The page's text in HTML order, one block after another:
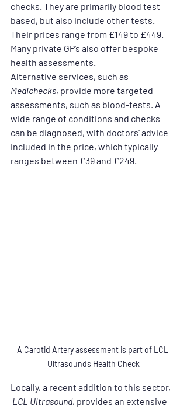
checks. They are primarily blood test
based, but also include other tests.
Their prices range from £149 to £449.
Many private GP’s also offer bespoke
health assessments.
Alternative services, such as
Medichecks, provide more targeted
assessments, such as blood-tests. A
wide range of conditions and checks
can be diagnosed, with doctors’ advice
included in the price, which typically
ranges between £39 and £249.
A Carotid Artery assessment is part of LCL
Ultrasounds Health Check
Locally, a recent addition to this sector,
LCL Ultrasound, provides an extensive